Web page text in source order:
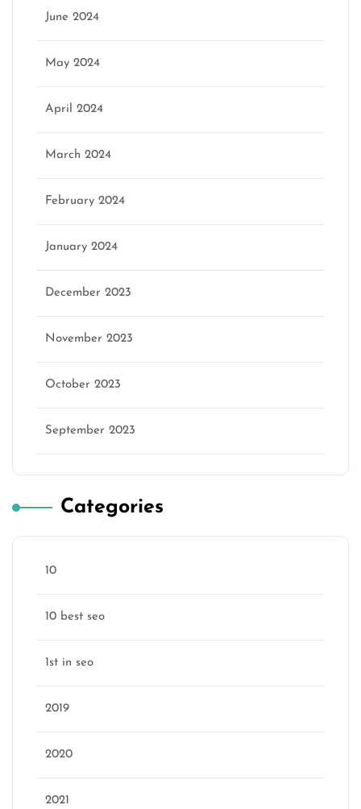
June 2024
May 2024
April 2024
March 2024
February 2024
January 2024
December 2023
November 2023
October 2023
September 2023
Categories
10
10 best seo
1st in seo
2019
2020
2021